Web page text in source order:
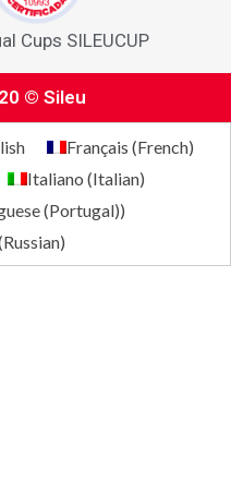
Cups SILEUCUP
© Sileu
Français (French)
Italiano (Italian)
(Portugal))
Russian)